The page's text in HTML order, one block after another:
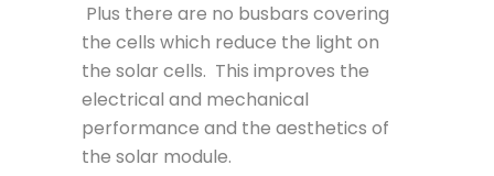
Plus there are no busbars covering
the cells which reduce the light on
the solar cells. This improves the
electrical and mechanical
performance and the aesthetics of
the solar module.